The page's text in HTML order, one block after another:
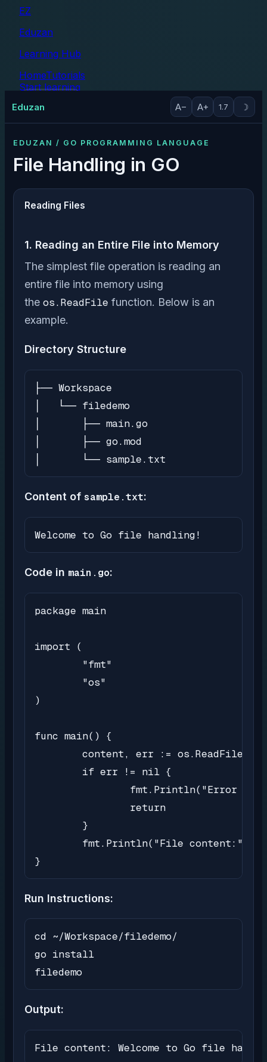
EZ
Eduzan
Learning Hub
HomeTutorials
Start learning
Eduzan A− A+ 1.7 ☽
EDUZAN / GO PROGRAMMING LANGUAGE
File Handling in GO
Reading Files
1. Reading an Entire File into Memory
The simplest file operation is reading an
entire file into memory using
the os.ReadFile function. Below is an
example.
Directory Structure
├── Workspace
│   └── filedemo
│       ├── main.go
│       ├── go.mod
│       └── sample.txt
Content of sample.txt:
Welcome to Go file handling!
Code in main.go:
package main
import (
)
func main() {
}
Run Instructions:
cd ~/Workspace/filedemo/
go install
filedemo
Output:
File content: Welcome to Go file